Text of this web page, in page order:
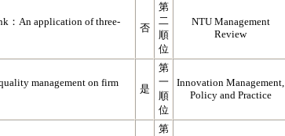
：An application of three-
否
第
二
順
位
NTU Management
Review
management on firm
是
第
一
順
位
Innovation Management,
Policy and Practice
第